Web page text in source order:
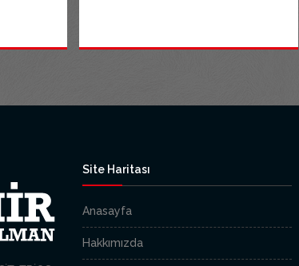
Site Haritası
Anasayfa
Hakkımızda